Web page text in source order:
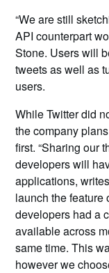
“We are still
API counterpart
Stone. Users will
tweets as well as
users.
While Twitter did
the company
first. “Sharing our
developers will
applications,
launch the feature
developers had a
available across
same time. This
however we